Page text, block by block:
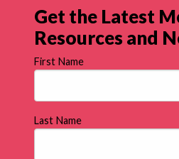
Get the Latest
Resources and
First Name
Last Name